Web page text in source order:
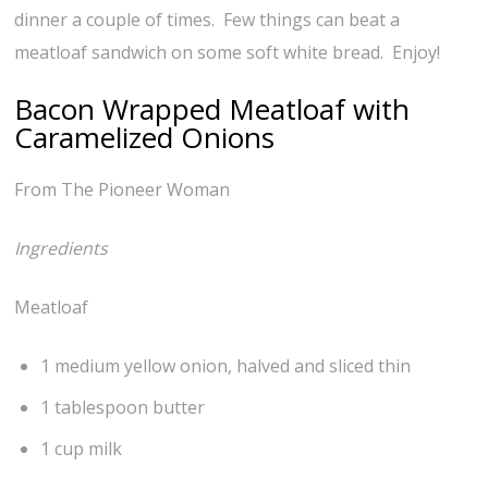
dinner a couple of times. Few things can beat a
meatloaf sandwich on some soft white bread. Enjoy!
Bacon Wrapped Meatloaf with
Caramelized Onions
From The Pioneer Woman
Ingredients
Meatloaf
1 medium yellow onion, halved and sliced thin
1 tablespoon butter
1 cup milk